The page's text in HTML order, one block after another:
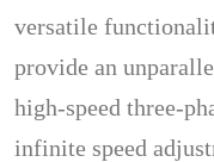
versatile
provide an
high-speed three-
infinite speed